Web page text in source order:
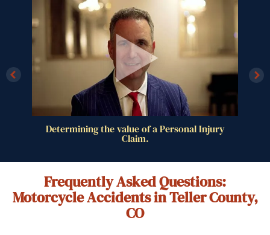
Determining the value of a Personal Injury
Claim.
Frequently Asked Questions:
Motorcycle Accidents in Teller County,
CO